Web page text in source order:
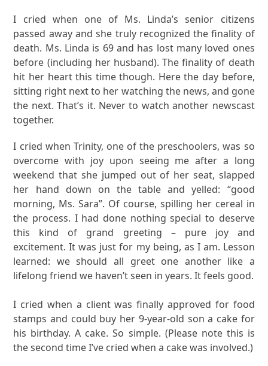
I cried when one of Ms. Linda’s senior citizens
passed away and she truly recognized the finality of
death. Ms. Linda is 69 and has lost many loved ones
before (including her husband). The finality of death
hit her heart this time though. Here the day before,
sitting right next to her watching the news, and gone
the next. That’s it. Never to watch another newscast
together.
I cried when Trinity, one of the preschoolers, was so
overcome with joy upon seeing me after a long
weekend that she jumped out of her seat, slapped
her hand down on the table and yelled: “good
morning, Ms. Sara”. Of course, spilling her cereal in
the process. I had done nothing special to deserve
this kind of grand greeting – pure joy and
excitement. It was just for my being, as I am. Lesson
learned: we should all greet one another like a
lifelong friend we haven’t seen in years.It feels good.
I cried when a client was finally approved for food
stamps and could buy her 9-year-old son a cake for
his birthday. A cake. So simple. (Please note this is
the second time I’ve cried when a cake was involved.)